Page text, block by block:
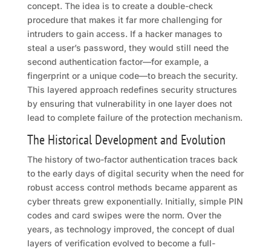
concept. The idea is to create a double-check
procedure that makes it far more challenging for
intruders to gain access. If a hacker manages to
steal a user’s password, they would still need the
second authentication factor—for example, a
fingerprint or a unique code—to breach the security.
This layered approach redefines security structures
by ensuring that vulnerability in one layer does not
lead to complete failure of the protection mechanism.
The Historical Development and Evolution
The history of two-factor authentication traces back
to the early days of digital security when the need for
robust access control methods became apparent as
cyber threats grew exponentially. Initially, simple PIN
codes and card swipes were the norm. Over the
years, as technology improved, the concept of dual
layers of verification evolved to become a full-